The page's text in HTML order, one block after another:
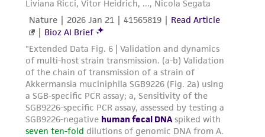
precautions to minimize health or
environmental risk. As a condition of receiving
the material, the customer agrees that any
activity undertaken with the ATCC product and
any progeny or modifications will be conducted
in compliance with all applicable laws,
regulations, and guidelines. This product is
provided 'AS IS' with no representations or
warranties whatsoever except as expressly set